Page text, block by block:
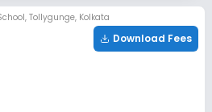
, Tollygunge, Kolkata
Download Fees
School